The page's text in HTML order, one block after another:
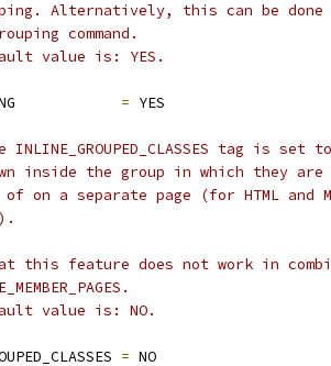
Alternatively, this can be
command.
value is: YES.
= YES
INLINE_GROUPED_CLASSES tag is
inside the group in which they
on a separate page (for HTML and
this feature does not work in
value is: NO.
= NO